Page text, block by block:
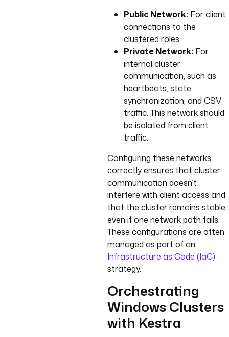
Public Network:For client
connections to the
clustered roles.
Private Network:For
internal cluster
communication, such as
heartbeats, state
synchronization, and CSV
traffic. This network should
be isolated from client
traffic.
Configuring these networks
correctly ensures that cluster
communication doesn’t
interfere with client access and
that the cluster remains stable
even if one network path fails.
These configurations are often
managed as part of an
Infrastructure as Code (IaC)
strategy.
Orchestrating
Windows Clusters
with Kestra